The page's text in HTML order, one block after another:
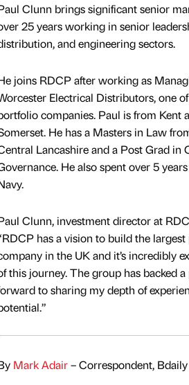
Clunn brings significant senior
25 years working in senior
and engineering sectors.
joins RDCP after working as
Electrical Distributors, one of
companies. Paul is from Kent
He has a Masters in Law
Lancashire and a Post Grad in
He also spent over 5
Clunn, investment director at
has a vision to build the largest
in the UK and it’s incredibly
this journey. The group has backed
to sharing my depth of
Mark Adair– Correspondent, Bdaily